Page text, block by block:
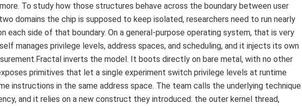
To study how those structures behave across the boundary between user
domains the chip is supposed to keep isolated, researchers need to run nearly
each side of that boundary. On a general-purpose operating system, that is very
manages privilege levels, address spaces, and scheduling, and it injects its own
inverts the model. It boots directly on bare metal, with no other
primitives that let a single experiment switch privilege levels at runtime
instructions in the same address space. The team calls the underlying technique
and it relies on a new construct they introduced: the outer kernel thread,